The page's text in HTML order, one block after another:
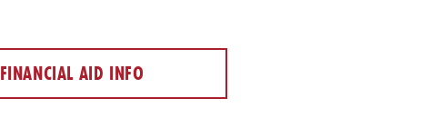
FINANCIAL AID INFO